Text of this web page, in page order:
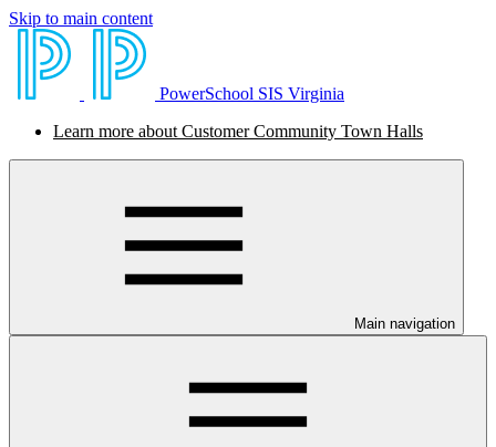
Skip to main content
PowerSchool SIS Virginia
Learn more about Customer Community Town Halls
Main navigation